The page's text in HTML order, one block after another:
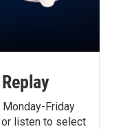
Friday
or listen to select